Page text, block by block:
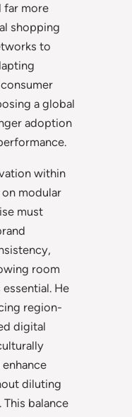
far more
shopping
to
a global
adoption
within
modular
must
room
He
region-
digital
diluting
balance